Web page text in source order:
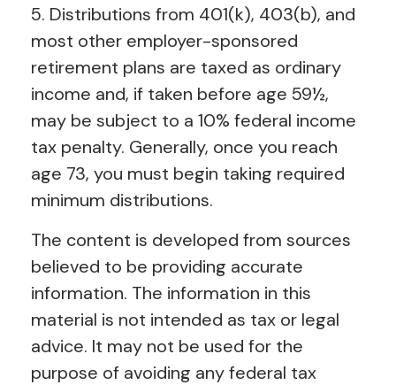
5. Distributions from 401(k), 403(b), and
most other employer-sponsored
retirement plans are taxed as ordinary
income and, if taken before age 59½,
may be subject to a 10% federal income
tax penalty. Generally, once you reach
age 73, you must begin taking required
minimum distributions.
The content is developed from sources
believed to be providing accurate
information. The information in this
material is not intended as tax or legal
advice. It may not be used for the
purpose of avoiding any federal tax